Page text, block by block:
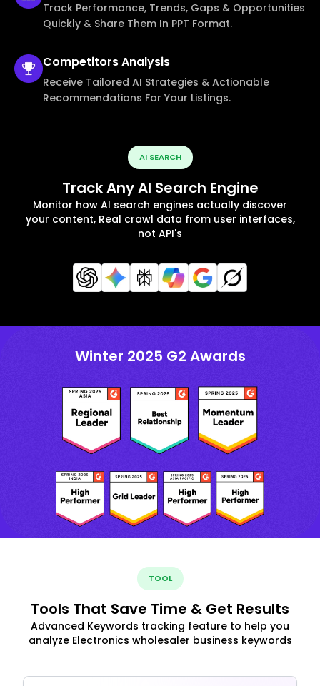
Track Performance, Trends, Gaps & Opportunities
Quickly & Share Them In PPT Format.
CompetitorsAnalysis
Receive Tailored AI Strategies & Actionable
Recommendations For Your Listings.
AI SEARCH
Track Any AI Search Engine
Monitor how AI search engines actually discover
your content, Real crawl data from user interfaces,
not API's
Winter 2025 G2 Awards
TOOL
Tools That Save Time & Get Results
Advanced Keywords tracking feature to help you
analyze Electronics wholesaler business keywords